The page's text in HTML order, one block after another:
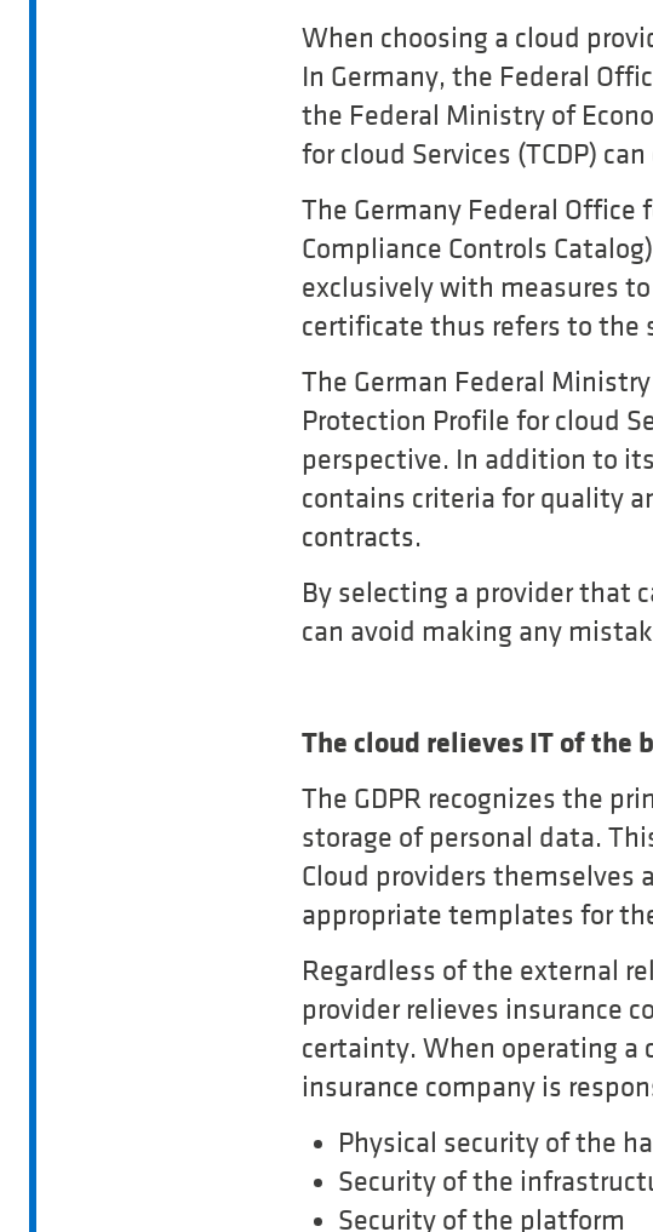
When choosing a cloud
In Germany, the Federal
the Federal Ministry of
for cloud Services (TCDP)
The Germany Federal Office
Compliance Controls
exclusively with measures
certificate thus refers to the
The German Federal
Protection Profile for cloud
perspective. In addition to
contains criteria for quality
contracts.
By selecting a provider that
can avoid making any
The cloud relieves IT of the
The GDPR recognizes the
storage of personal data.
Cloud providers themselves
appropriate templates for
Regardless of the external
provider relieves insurance
certainty. When operating a
insurance company is
Physical security of the
Security of the
Security of the platform